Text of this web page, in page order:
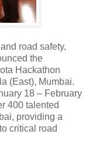
road safety,
the
Hackathon
(East), Mumbai.
18 – February
400 talented
providing a
critical road